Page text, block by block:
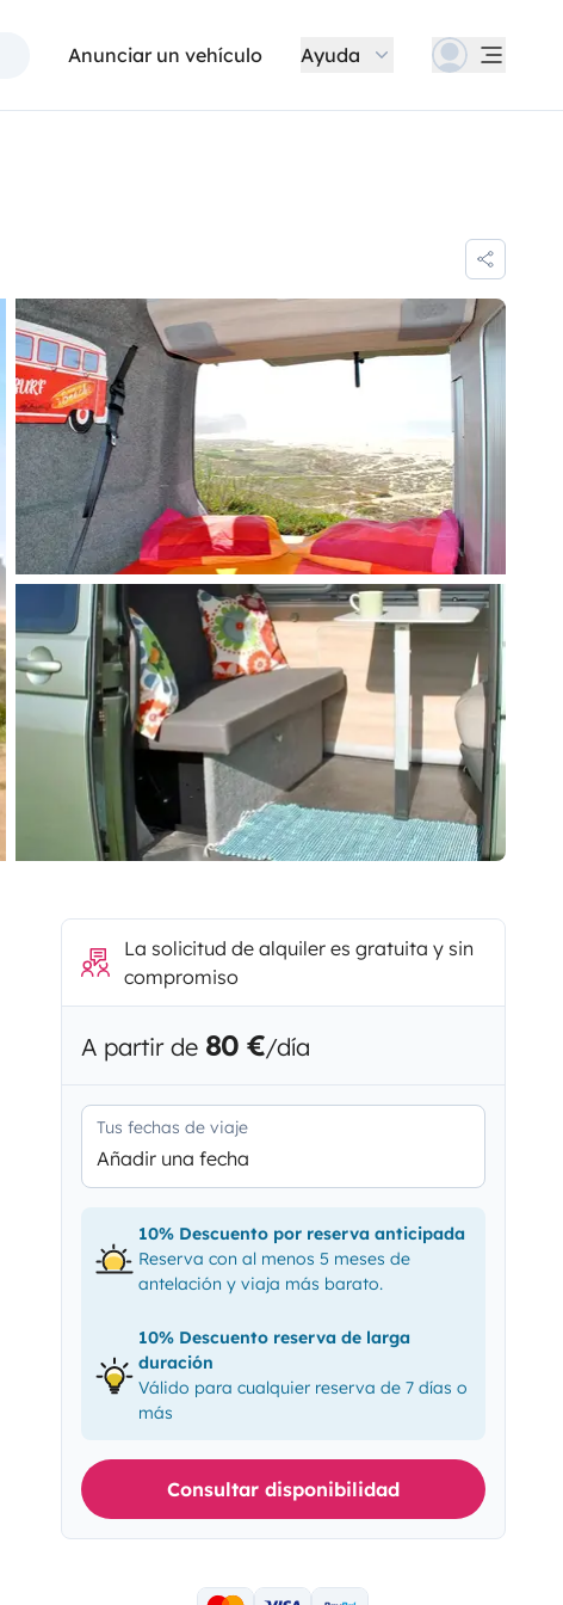
Anunciar un vehículo Ayuda
La solicitud de alquiler es gratuita y sin
compromiso
A partir de 80 €/día
Tus fechas de viaje
Añadir una fecha
10% Descuento por reserva anticipada
Reserva con al menos 5 meses de
antelación y viaja más barato.
10% Descuento reserva de larga
duración
Válido para cualquier reserva de 7 días o
más
Consultar disponibilidad